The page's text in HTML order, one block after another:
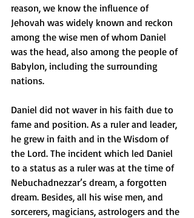
reason, we know the influence of
Jehovah was widely known and reckon
among the wise men of whom Daniel
was the head, also among the people of
Babylon, including the surrounding
nations.
Daniel did not waver in his faith due to
fame and position. As a ruler and leader,
he grew in faith and in the Wisdom of
the Lord. The incident which led Daniel
to a status as a ruler was at the time of
Nebuchadnezzar’s dream, a forgotten
dream. Besides, all his wise men, and
sorcerers, magicians, astrologers and the